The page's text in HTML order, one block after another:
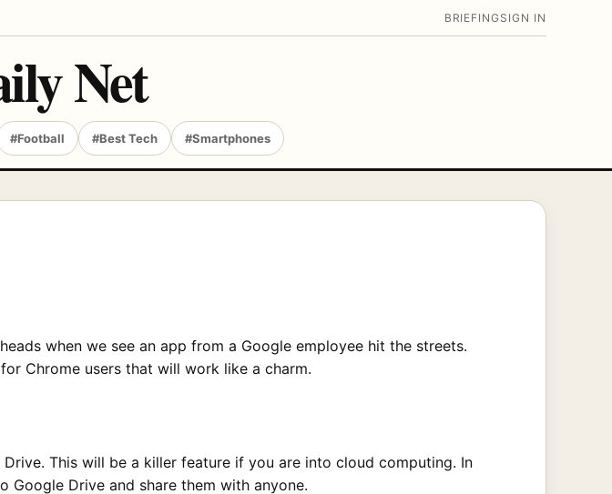
BRIEFING SIGN IN
Net
#Football #Best Tech #Smartphones
when we see an app from a Google employee hit the streets.
Chrome users that will work like a charm.
This will be a killer feature if you are into cloud computing. In
Google Drive and share them with anyone.